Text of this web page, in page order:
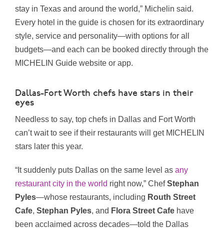
stay in Texas and around the world,” Michelin said.
Every hotel in the guide is chosen for its extraordinary
style, service and personality—with options for all
budgets—and each can be booked directly through the
MICHELIN Guide website or app.
Dallas-Fort Worth chefs have stars in their
eyes
Needless to say, top chefs in Dallas and Fort Worth
can’t wait to see if their restaurants will get MICHELIN
stars later this year.
“It suddenly puts Dallas on the same level as any
restaurant city in the world right now,” ChefStephan
Pyles—whose restaurants, including Routh Street
Cafe, Stephan Pyles, and Flora Street Cafe have
been acclaimed across decades—told the Dallas